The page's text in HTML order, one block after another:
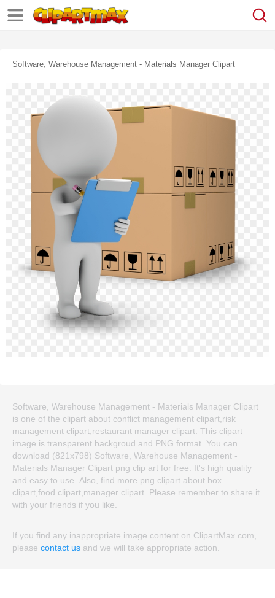
Software, Warehouse Management - Materials Manager Clipart
Software, Warehouse Management - Materials Manager Clipart
is one of the clipart about conflict management clipart,risk
management clipart,restaurant manager clipart. This clipart
image is transparent backgroud and PNG format. You can
download (821x798) Software, Warehouse Management -
Materials Manager Clipart png clip art for free. It's high quality
and easy to use. Also, find more png clipart about box
clipart,food clipart,manager clipart. Please remember to share it
with your friends if you like.
If you find any inappropriate image content on ClipartMax.com,
please contact us and we will take appropriate action.